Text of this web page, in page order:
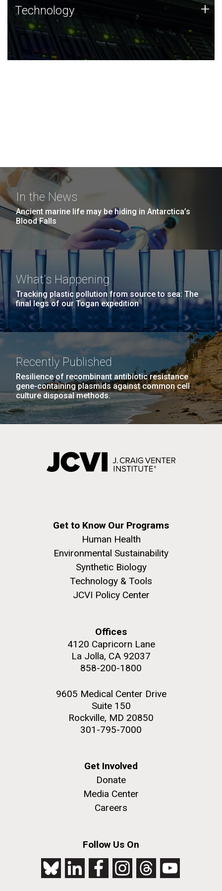
Technology
JCVI was built on a foundation of technology strengths
and this tradition continues today.
Technology +
In the News
Ancient marine life may be hiding in Antarctica’s
Blood Falls
What's Happening
Tracking plastic pollution from source to sea: The
final legs of our Togan expedition
Recently Published
Resilience of recombinant antibiotic resistance
gene-containing plasmids against common cell
culture disposal methods.
Get to Know Our Programs
Human Health
Environmental Sustainability
Synthetic Biology
Technology & Tools
JCVI Policy Center
Offices
4120 Capricorn Lane
La Jolla, CA 92037
858-200-1800
9605 Medical Center Drive
Suite 150
Rockville, MD 20850
301-795-7000
Get Involved
Donate
Media Center
Careers
Follow Us On